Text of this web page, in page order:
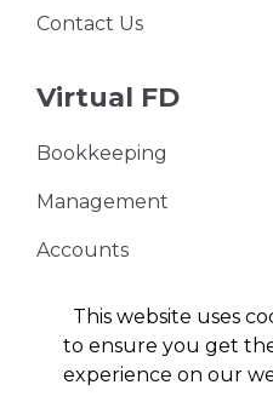
Contact Us
Virtual FD
Bookkeeping
Management
Accounts
This website uses
to ensure you get
experience on our